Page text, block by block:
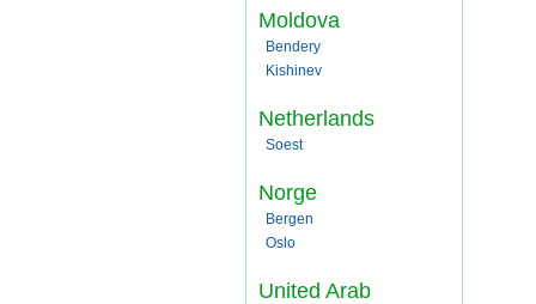
Moldova
Bendery
Kishinev
Netherlands
Soest
Norge
Bergen
Oslo
United Arab